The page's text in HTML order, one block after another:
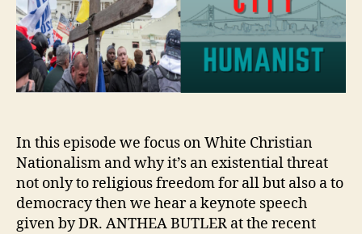
In this episode we focus on White Christian
Nationalism and why it’s an existential threat
not only to religious freedom for all but also a to
democracy then we hear a keynote speech
given by DR. ANTHEA BUTLER at the recent